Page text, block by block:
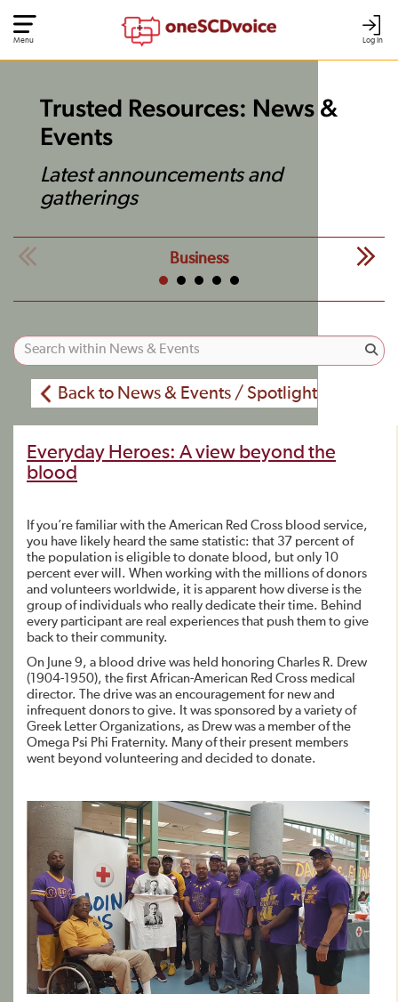
Log In
Menu
Trusted Resources: News &
Events
Latest announcements and
gatherings
Business
Back to News & Events / Spotlight
Everyday Heroes: A view beyond the
blood
If you’re familiar with the American Red Cross blood service,
you have likely heard the same statistic: that 37 percent of
the population is eligible to donate blood, but only 10
percent ever will. When working with the millions of donors
and volunteers worldwide, it is apparent how diverse is the
group of individuals who really dedicate their time. Behind
every participant are real experiences that push them to give
back to their community.
On June 9, a blood drive was held honoring Charles R. Drew
(1904-1950), the first African-American Red Cross medical
director. The drive was an encouragement for new and
infrequent donors to give. It was sponsored by a variety of
Greek Letter Organizations, as Drew was a member of the
Omega Psi Phi Fraternity. Many of their present members
went beyond volunteering and decided to donate.